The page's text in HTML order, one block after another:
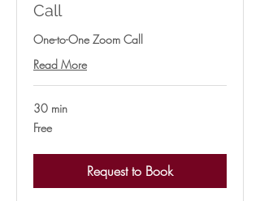
Call
One-to-One Zoom Call
Read More
30 min
Free
Free
Request to Book